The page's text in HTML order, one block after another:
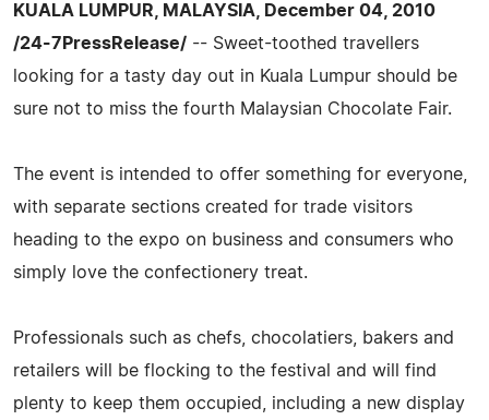
KUALA LUMPUR, MALAYSIA, December 04, 2010
/24-7PressRelease/ -- Sweet-toothed travellers
looking for a tasty day out in Kuala Lumpur should be
sure not to miss the fourth Malaysian Chocolate Fair.
The event is intended to offer something for everyone,
with separate sections created for trade visitors
heading to the expo on business and consumers who
simply love the confectionery treat.
Professionals such as chefs, chocolatiers, bakers and
retailers will be flocking to the festival and will find
plenty to keep them occupied, including a new display